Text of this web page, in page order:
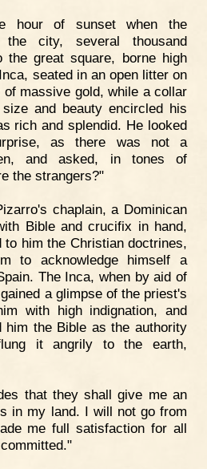
hour of sunset when the
the city, several thousand
the great square, borne high
seated in an open litter on
massive gold, while a collar
and beauty encircled his
rich and splendid. He looked
as there was not a
and asked, in tones of
the strangers?"
chaplain, a Dominican
Bible and crucifix in hand,
to him the Christian doctrines,
to acknowledge himself a
The Inca, when by aid of
a glimpse of the priest's
with high indignation, and
him the Bible as the authority
it angrily to the earth,
that they shall give me an
in my land. I will not go from
me full satisfaction for all